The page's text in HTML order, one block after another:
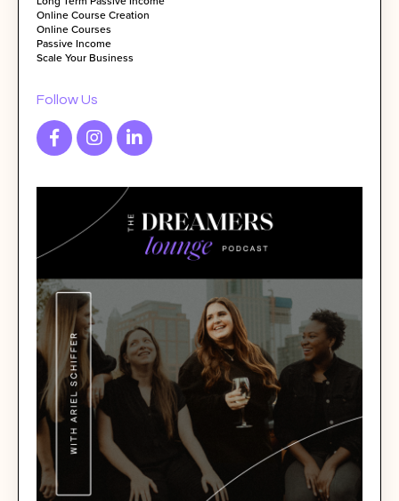
Online Course Creation
Online Courses
Passive Income
Scale Your Business
Follow Us